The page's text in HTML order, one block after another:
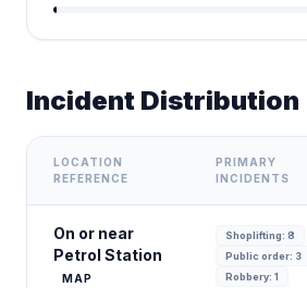
Incident Distribution
LOCATION
REFERENCE
PRIMARY
INCIDENTS
On or near
Petrol Station
MAP
Shoplifting: 8
Public order: 3
Robbery: 1